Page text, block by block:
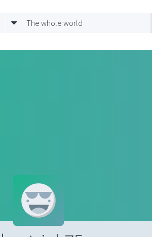
The whole world